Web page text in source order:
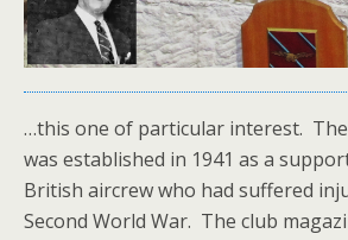
…this one of particular interest. The
was established in 1941 as a
British aircrew who had suffered
Second World War. The club